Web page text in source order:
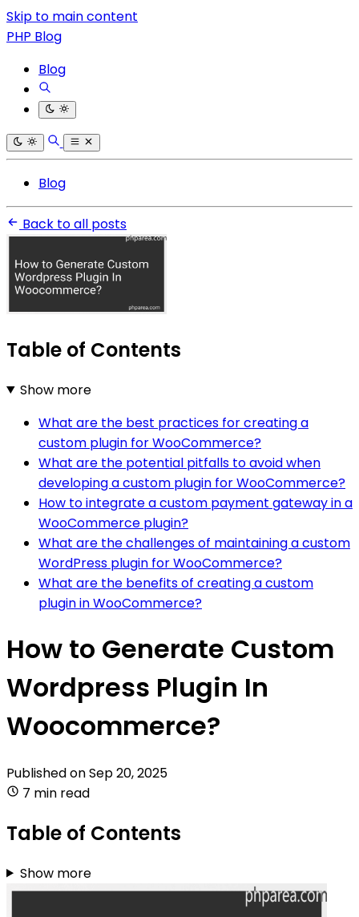
Skip to main content
PHP Blog
Blog
Blog
Back to all posts
Table of Contents
Show more
What are the best practices for creating a
custom plugin for WooCommerce?
What are the potential pitfalls to avoid when
developing a custom plugin for WooCommerce?
How to integrate a custom payment gateway in a
WooCommerce plugin?
What are the challenges of maintaining a custom
WordPress plugin for WooCommerce?
What are the benefits of creating a custom
plugin in WooCommerce?
How to Generate Custom
Wordpress Plugin In
Woocommerce?
Published onSep 20, 2025
7 min read
Table of Contents
Show more